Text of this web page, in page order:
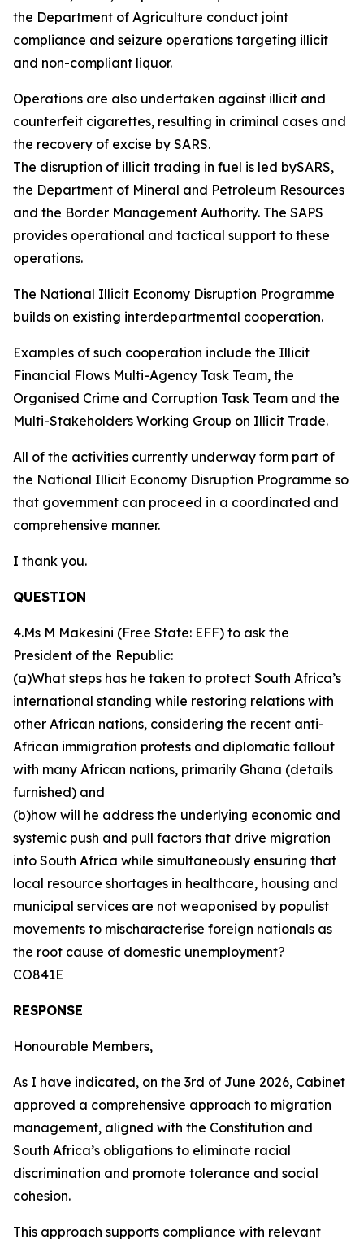
the Department of Agriculture conduct joint
compliance and seizure operations targeting illicit
and non-compliant liquor.
Operations are also undertaken against illicit and
counterfeit cigarettes, resulting in criminal cases and
the recovery of excise by SARS.
The disruption of illicit trading in fuel is led bySARS,
the Department of Mineral and Petroleum Resources
and the Border Management Authority. The SAPS
provides operational and tactical support to these
operations.
The National Illicit Economy Disruption Programme
builds on existing interdepartmental cooperation.
Examples of such cooperation include the Illicit
Financial Flows Multi-Agency Task Team, the
Organised Crime and Corruption Task Team and the
Multi-Stakeholders Working Group on Illicit Trade.
All of the activities currently underway form part of
the National Illicit Economy Disruption Programme so
that government can proceed in a coordinated and
comprehensive manner.
I thank you.
QUESTION
4.Ms M Makesini (Free State: EFF) to ask the
President of the Republic:
(a)What steps has he taken to protect South Africa’s
international standing while restoring relations with
other African nations, considering the recent anti-
African immigration protests and diplomatic fallout
with many African nations, primarily Ghana (details
furnished) and
(b)how will he address the underlying economic and
systemic push and pull factors that drive migration
into South Africa while simultaneously ensuring that
local resource shortages in healthcare, housing and
municipal services are not weaponised by populist
movements to mischaracterise foreign nationals as
the root cause of domestic unemployment?
CO841E
RESPONSE
Honourable Members,
As I have indicated, on the 3rd of June 2026, Cabinet
approved a comprehensive approach to migration
management, aligned with the Constitution and
South Africa’s obligations to eliminate racial
discrimination and promote tolerance and social
cohesion.
This approach supports compliance with relevant